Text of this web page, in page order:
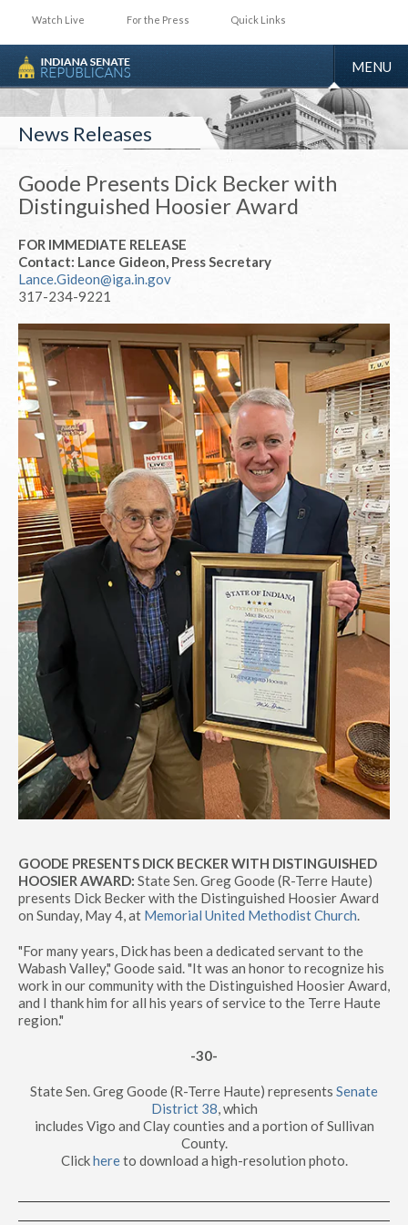
Watch Live For the Press Quick Links
TOGGLE
MENU
News Releases
Goode Presents Dick Becker with
Distinguished Hoosier Award
FOR IMMEDIATE RELEASE
Contact: Lance Gideon, Press Secretary
Lance.Gideon@iga.in.gov
317-234-9221
GOODE PRESENTS DICK BECKER WITH DISTINGUISHED
HOOSIER AWARD: State Sen. Greg Goode (R-Terre Haute)
presents Dick Becker with the Distinguished Hoosier Award
on Sunday, May 4, at Memorial United Methodist Church.
"For many years, Dick has been a dedicated servant to the
Wabash Valley," Goode said. "It was an honor to recognize his
work in our community with the Distinguished Hoosier Award,
and I thank him for all his years of service to the Terre Haute
region."
-30-
State Sen. Greg Goode (R-Terre Haute) represents Senate
District 38, which
includes Vigo and Clay counties and a portion of Sullivan
County.
Clickhereto download a high-resolution photo.